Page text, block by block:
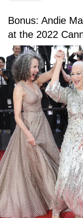
Bonus: Andie
at the 2022